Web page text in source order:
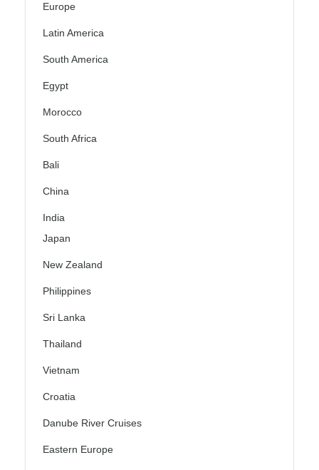
Europe
Latin America
South America
Egypt
Morocco
South Africa
Bali
China
India
Japan
New Zealand
Philippines
Sri Lanka
Thailand
Vietnam
Croatia
Danube River Cruises
Eastern Europe